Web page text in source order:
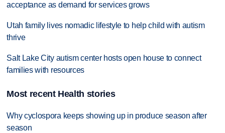
acceptance as demand for services grows
Utah family lives nomadic lifestyle to help child with autism
thrive
Salt Lake City autism center hosts open house to connect
families with resources
Most recent Health stories
Why cyclospora keeps showing up in produce season after
season